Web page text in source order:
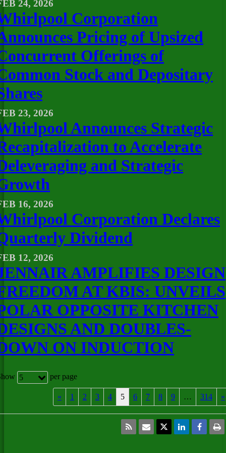
24, 2026
Corporation
Pricing of Upsized
Offerings of
Stock and Depositary
23, 2026
Announces Strategic
to Accelerate
and Strategic
16, 2026
Corporation Declares
Dividend
12, 2026
AMPLIFIES DESIGN
AT KBIS: UNVEILS
OPPOSITE KITCHEN
AND DOUBLES-
ON INDUCTION
5 per page
« 1 2 3 4 5 6 7 8 9 … 314 »